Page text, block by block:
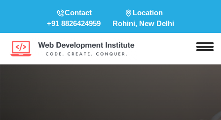
Contact
+91 8826424959
Location
Rohini, New Delhi